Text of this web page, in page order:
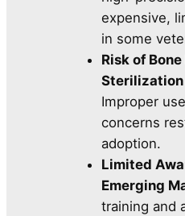
expensive,
in some
Risk of
Sterilization
Improper
concerns
adoption.
Limited
Emerging
training and